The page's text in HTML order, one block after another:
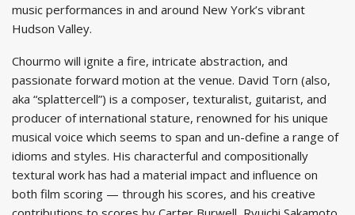
music performances in and around New York’s vibrant
Hudson Valley.
Chourmo will ignite a fire, intricate abstraction, and
passionate forward motion at the venue. David Torn (also,
aka “splattercell”) is a composer, texturalist, guitarist, and
producer of international stature, renowned for his unique
musical voice which seems to span and un-define a range of
idioms and styles. His characterful and compositionally
textural work has had a material impact and influence on
both film scoring — through his scores, and his creative